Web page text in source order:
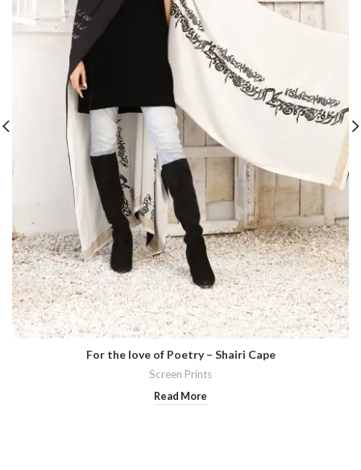
For the love of Poetry – Shairi Cape
Screen Prints
Read More